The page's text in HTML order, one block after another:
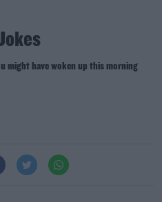
might have woken up this morning